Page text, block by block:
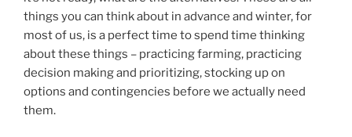
things you can think about in advance and winter, for
most of us, is a perfect time to spend time thinking
about these things – practicing farming, practicing
decision making and prioritizing, stocking up on
options and contingencies before we actually need
them.